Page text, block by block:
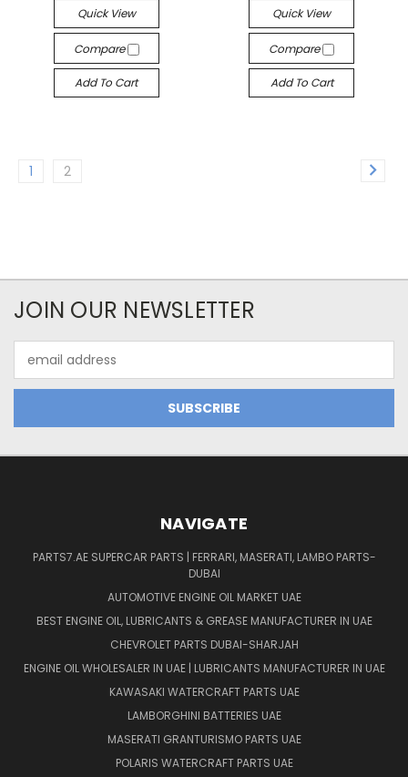
Quick View
Compare
Add To Cart
Quick View
Compare
Add To Cart
1 2
JOIN OUR NEWSLETTER
Address
NAVIGATE
PARTS7.AE SUPERCAR PARTS | FERRARI, MASERATI, LAMBO PARTS-
DUBAI
AUTOMOTIVE ENGINE OIL MARKET UAE
BEST ENGINE OIL, LUBRICANTS & GREASE MANUFACTURER IN UAE
CHEVROLET PARTS DUBAI-SHARJAH
ENGINE OIL WHOLESALER IN UAE | LUBRICANTS MANUFACTURER IN UAE
KAWASAKI WATERCRAFT PARTS UAE
LAMBORGHINI BATTERIES UAE
MASERATI GRANTURISMO PARTS UAE
POLARIS WATERCRAFT PARTS UAE